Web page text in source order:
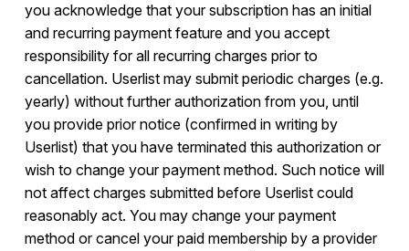
you acknowledge that your subscription has an initial
and recurring payment feature and you accept
responsibility for all recurring charges prior to
cancellation. Userlist may submit periodic charges (e.g.
yearly) without further authorization from you, until
you provide prior notice (confirmed in writing by
Userlist) that you have terminated this authorization or
wish to change your payment method. Such notice will
not affect charges submitted before Userlist could
reasonably act. You may change your payment
method or cancel your paid membership by a provider